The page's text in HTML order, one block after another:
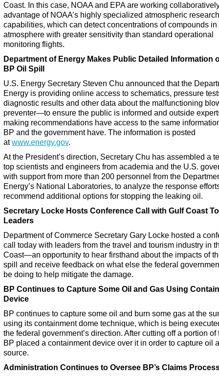
Coast. In this case, NOAA and EPA are working
advantage of NOAA’s highly specialized atmospheric research
capabilities, which can detect concentrations of compounds in
atmosphere with greater sensitivity than standard operational
monitoring flights.
Department of Energy Makes Public Detailed Information
BP Oil Spill
U.S. Energy Secretary Steven Chu announced that the
Energy is providing online access to schematics, pressure
diagnostic results and other data about the malfunctioning
preventer—to ensure the public is informed and outside
making recommendations have access to the same
BP and the government have. The information is posted
atwww.energy.gov.
At the President’s direction, Secretary Chu has assembled a
top scientists and engineers from academia and the U.S.
with support from more than 200 personnel from the
Energy’s National Laboratories, to analyze the response
recommend additional options for stopping the leaking oil.
Secretary Locke Hosts Conference Call with Gulf Coast
Leaders
Department of Commerce Secretary Gary Locke hosted a
call today with leaders from the travel and tourism industry in
Coast—an opportunity to hear firsthand about the impacts of
spill and receive feedback on what else the federal
be doing to help mitigate the damage.
BP Continues to Capture Some Oil and Gas Using
Device
BP continues to capture some oil and burn some gas at the
using its containment dome technique, which is being
the federal government’s direction. After cutting off a portion of
BP placed a containment device over it in order to capture oil
source.
Administration Continues to Oversee BP’s Claims